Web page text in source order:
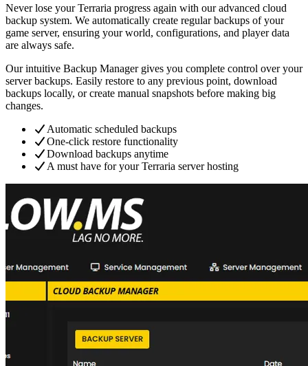
Never lose your Terraria progress again with our advanced cloud
backup system. We automatically create regular backups of your
game server, ensuring your world, configurations, and player data
are always safe.
Our intuitive Backup Manager gives you complete control over your
server backups. Easily restore to any previous point, download
backups locally, or create manual snapshots before making big
changes.
Automatic scheduled backups
One-click restore functionality
Download backups anytime
A must have for your Terraria server hosting